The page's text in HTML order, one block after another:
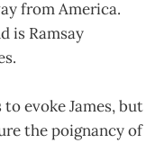
from America.
is Ramsay
evoke James, but
the poignancy of